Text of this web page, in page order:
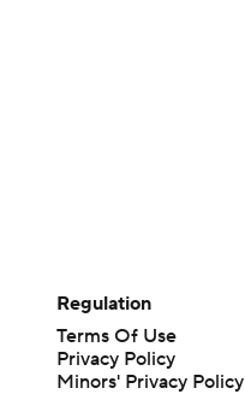
Regulation
Terms Of Use
Privacy Policy
Minors' Privacy Policy